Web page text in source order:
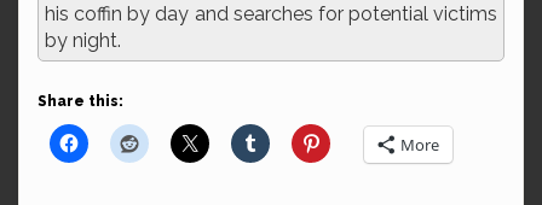
his coffin by day and searches for potential victims
by night.
Share this:
More